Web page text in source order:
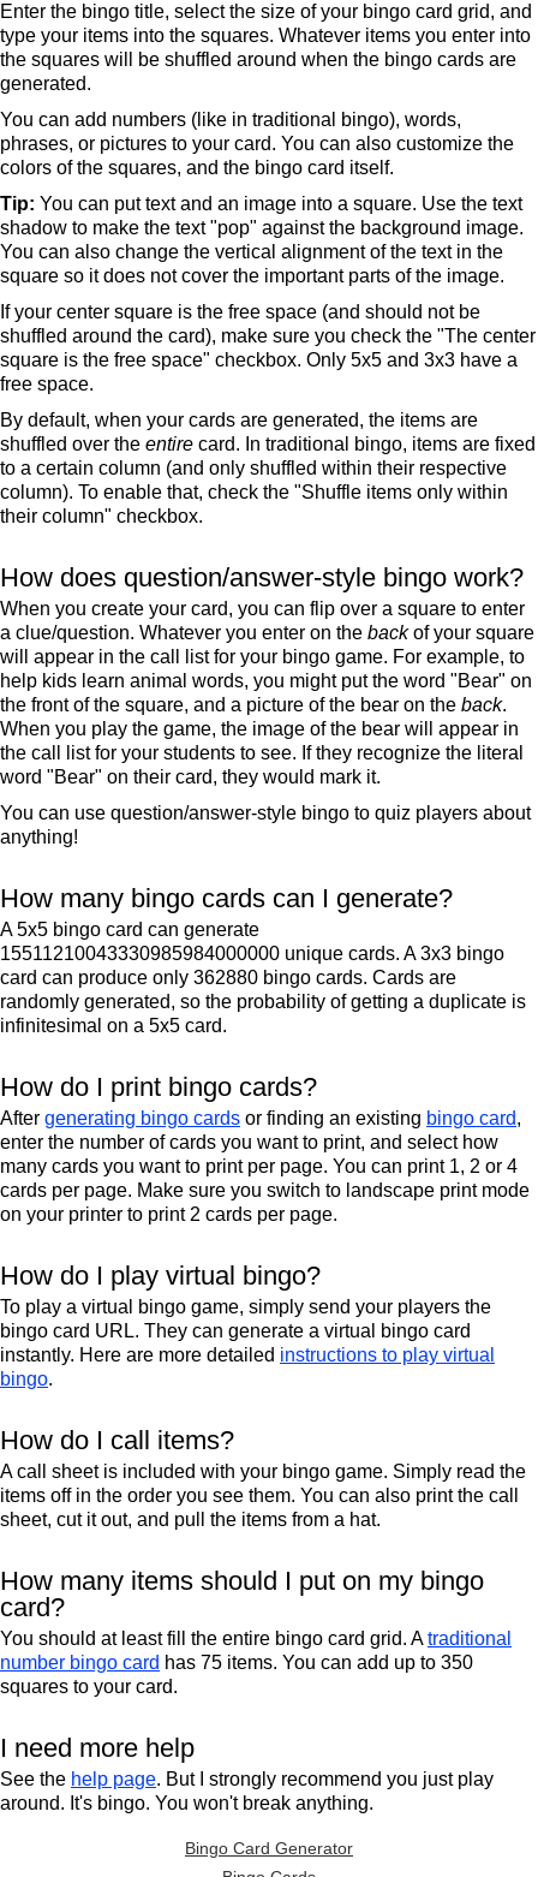
Enter the bingo title, select the size of your bingo card grid, and
type your items into the squares. Whatever items you enter into
the squares will be shuffled around when the bingo cards are
generated.
You can add numbers (like in traditional bingo), words,
phrases, or pictures to your card. You can also customize the
colors of the squares, and the bingo card itself.
Tip: You can put text and an image into a square. Use the text
shadow to make the text "pop" against the background image.
You can also change the vertical alignment of the text in the
square so it does not cover the important parts of the image.
If your center square is the free space (and should not be
shuffled around the card), make sure you check the "The center
square is the free space" checkbox. Only 5x5 and 3x3 have a
free space.
By default, when your cards are generated, the items are
shuffled over the entire card. In traditional bingo, items are fixed
to a certain column (and only shuffled within their respective
column). To enable that, check the "Shuffle items only within
their column" checkbox.
How does question/answer-style bingo work?
When you create your card, you can flip over a square to enter
a clue/question. Whatever you enter on the backof your square
will appear in the call list for your bingo game. For example, to
help kids learn animal words, you might put the word "Bear" on
the front of the square, and a picture of the bear on the back.
When you play the game, the image of the bear will appear in
the call list for your students to see. If they recognize the literal
word "Bear" on their card, they would mark it.
You can use question/answer-style bingo to quiz players about
anything!
How many bingo cards can I generate?
A 5x5 bingo card can generate
15511210043330985984000000 unique cards. A 3x3 bingo
card can produce only 362880 bingo cards. Cards are
randomly generated, so the probability of getting a duplicate is
infinitesimal on a 5x5 card.
How do I print bingo cards?
After generating bingo cards or finding an existing bingo card,
enter the number of cards you want to print, and select how
many cards you want to print per page. You can print 1, 2 or 4
cards per page. Make sure you switch to landscape print mode
on your printer to print 2 cards per page.
How do I play virtual bingo?
To play a virtual bingo game, simply send your players the
bingo card URL. They can generate a virtual bingo card
instantly. Here are more detailed instructions to play virtual
bingo.
How do I call items?
A call sheet is included with your bingo game. Simply read the
items off in the order you see them. You can also print the call
sheet, cut it out, and pull the items from a hat.
How many items should I put on my bingo
card?
You should at least fill the entire bingo card grid. Atraditional
number bingo card has 75 items. You can add up to 350
squares to your card.
I need more help
See the help page. But I strongly recommend you just play
around. It's bingo. You won't break anything.
Bingo Card Generator